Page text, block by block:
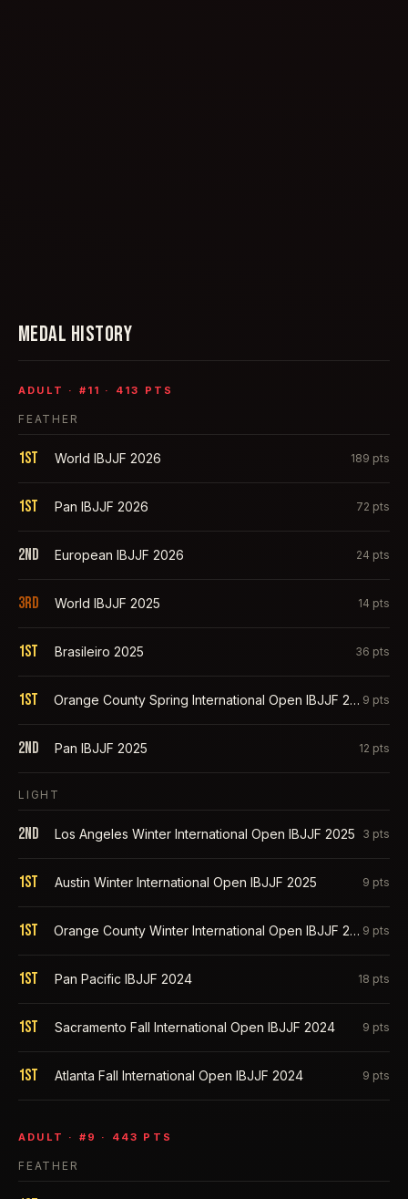
MEDAL HISTORY
ADULT · # 11 · 413 PTS
FEATHER
1st World IBJJF 2026 189 pts
1st Pan IBJJF 2026 72 pts
2nd European IBJJF 2026 24 pts
3rd World IBJJF 2025 14 pts
1st Brasileiro 2025 36 pts
1st Orange County Spring International Open IBJJF 2025 9 pts
2nd Pan IBJJF 2025 12 pts
LIGHT
2nd Los Angeles Winter International Open IBJJF 2025 3 pts
1st Austin Winter International Open IBJJF 2025 9 pts
1st Orange County Winter International Open IBJJF 2025 9 pts
1st Pan Pacific IBJJF 2024 18 pts
1st Sacramento Fall International Open IBJJF 2024 9 pts
1st Atlanta Fall International Open IBJJF 2024 9 pts
ADULT · # 9 · 443 PTS
FEATHER